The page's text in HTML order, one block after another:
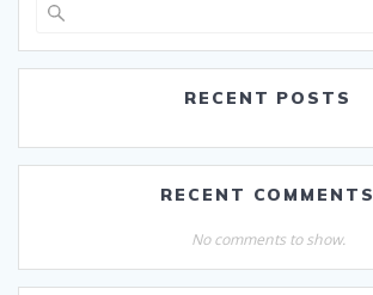
RECENT POSTS
RECENT COMMENTS
No comments to show.